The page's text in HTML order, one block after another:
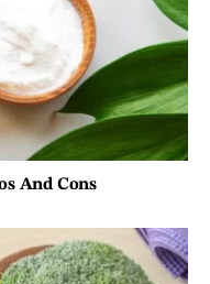
And Cons